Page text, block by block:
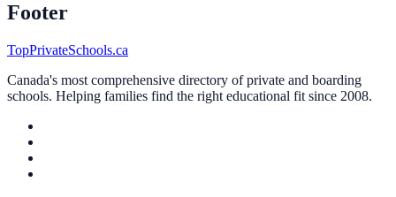
Footer
TopPrivateSchools.ca
Canada's most comprehensive directory of private and boarding
schools. Helping families find the right educational fit since 2008.